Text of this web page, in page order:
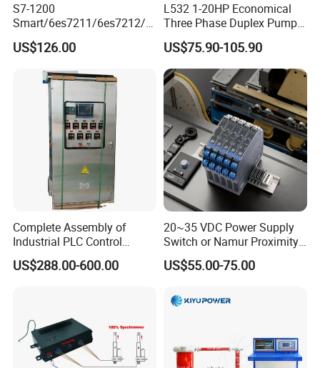
S7-1200
Smart/6es7211/6es7212/6
es7214/6es7215/6es7216/
PLC/CPU/Industrialautomat
module/6es7214-1hf50-
0xb0/Siemens
US$126.00
L532 1-20HP Economical
Three Phase Duplex Pump
Control Panel with Dry Run
Protection
US$75.90-105.90
Complete Assembly of
Industrial PLC Control
Cabinet PLC Controller
US$288.00-600.00
20~35 VDC Power Supply
Switch or Namur Proximity
Detector Input /Relay
Output Isolated Safety
US$55.00-75.00